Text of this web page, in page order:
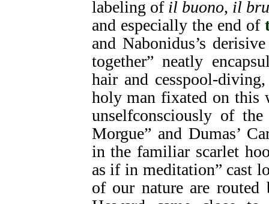
labeling of il buono, il
and especially the end of
and Nabonidus’s
together” neatly
hair and cesspool-
holy man fixated on this
unselfconsciously of
Morgue” and Dumas’
in the familiar scarlet
as if in meditation” cast
of our nature are